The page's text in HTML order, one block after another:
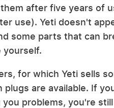
after five years of
use). Yeti doesn't
some parts that can
yourself.
for which Yeti sells
are available. If
problems, you're